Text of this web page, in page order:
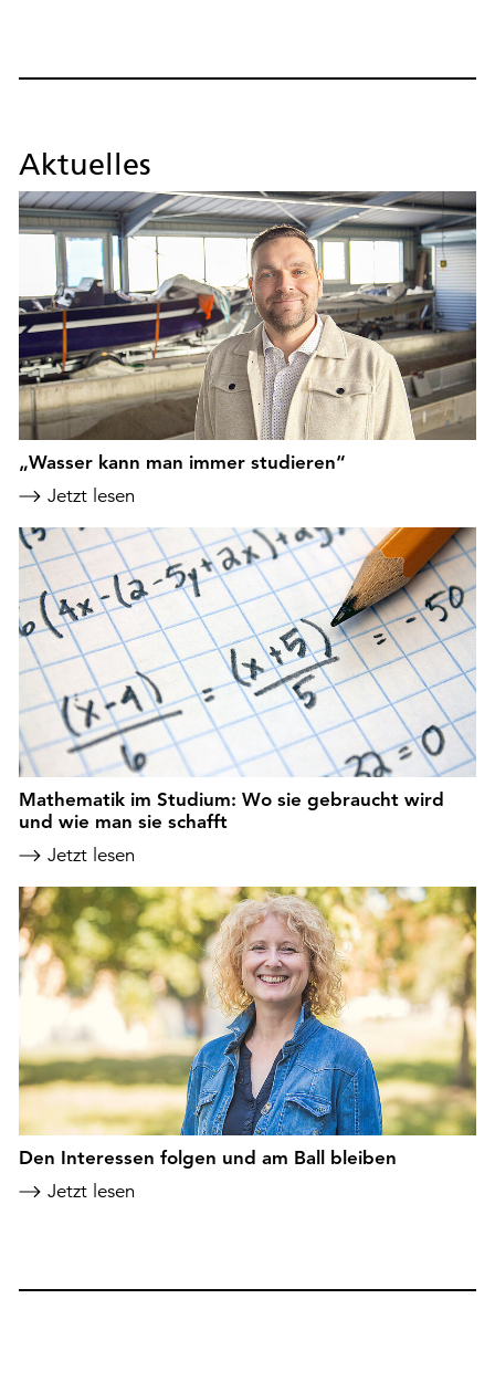
Aktuelles
„Wasser kann man immer studieren“
Jetzt lesen
Mathematik im Studium: Wo sie gebraucht wird
und wie man sie schafft
Jetzt lesen
Den Interessen folgen und am Ball bleiben
Jetzt lesen